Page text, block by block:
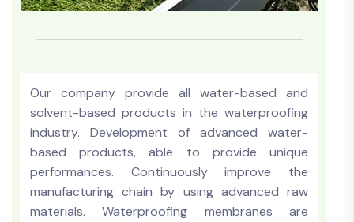
Our company provide all water-based and
solvent-based products in the waterproofing
industry. Development of advanced water-
based products, able to provide unique
performances. Continuously improve the
manufacturing chain by using advanced raw
materials. Waterproofing membranes are